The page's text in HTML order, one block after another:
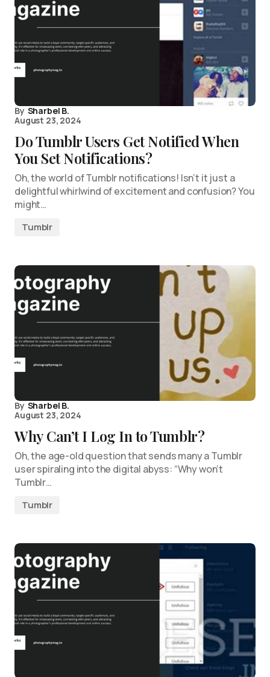
By Sharbel B.
August 23, 2024
Do Tumblr Users Get Notified When
You Set Notifications?
Oh, the world of Tumblr notifications! Isn’t it just a
delightful whirlwind of excitement and confusion? You
might…
Tumblr
By Sharbel B.
August 23, 2024
Why Can’t I Log In to Tumblr?
Oh, the age-old question that sends many a Tumblr
user spiraling into the digital abyss: “Why won’t
Tumblr…
Tumblr